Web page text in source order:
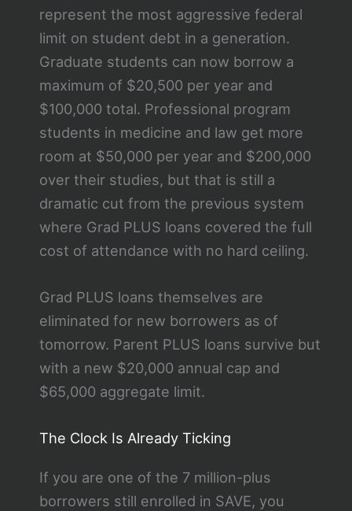
represent the most aggressive federal
limit on student debt in a generation.
Graduate students can now borrow a
maximum of $20,500 per year and
$100,000 total. Professional program
students in medicine and law get more
room at $50,000 per year and $200,000
over their studies, but that is still a
dramatic cut from the previous system
where Grad PLUS loans covered the full
cost of attendance with no hard ceiling.
Grad PLUS loans themselves are
eliminated for new borrowers as of
tomorrow. Parent PLUS loans survive but
with a new $20,000 annual cap and
$65,000 aggregate limit.
The Clock Is Already Ticking
If you are one of the 7 million-plus
borrowers still enrolled in SAVE, you